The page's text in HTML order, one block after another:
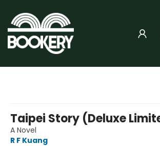
Taipei Story (Deluxe
A Novel
R F Kuang